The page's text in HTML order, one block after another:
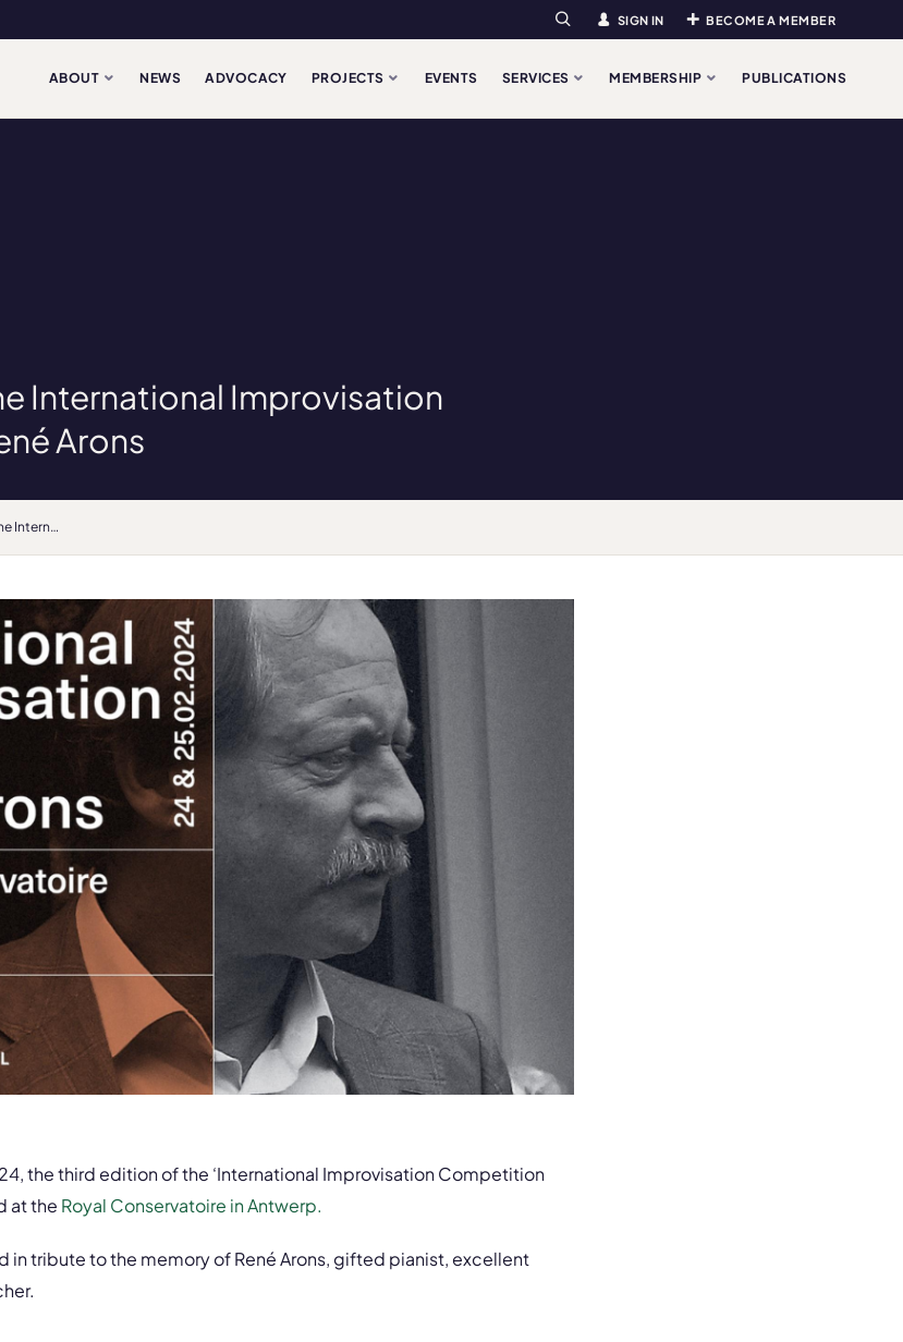
Search SIGN IN BECOME A MEMBER
ABOUT NEWS ADVOCACY PROJECTS EVENTS SERVICES MEMBERSHIP PUBLICATIONS
International Improvisation
Arons
Participate in the International Improvisation Competition René Arons
the third edition of the ‘International Improvisation Competition
at the Royal Conservatoire in Antwerp.
in tribute to the memory of René Arons, gifted pianist, excellent